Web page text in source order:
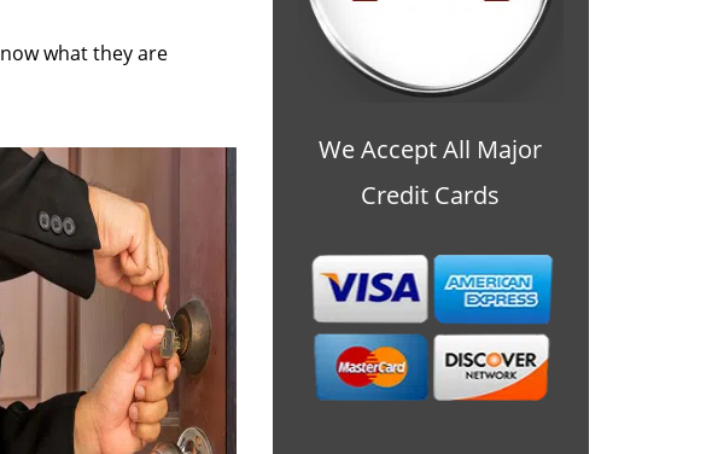
what they are
We Accept All Major
Credit Cards